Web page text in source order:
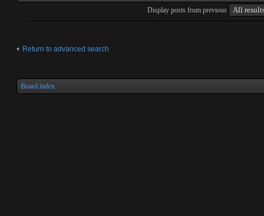
Display posts from previous
Return to advanced search
Board index